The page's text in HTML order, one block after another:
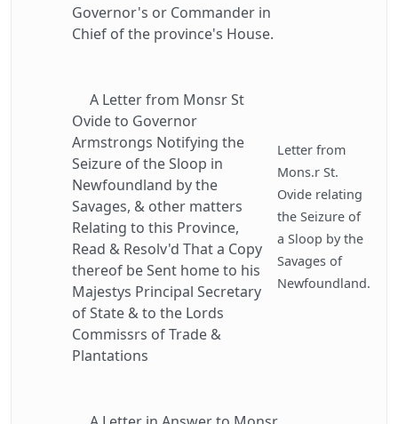
Governor's or Commander in
Chief of the province's House.
A Letter from Monsr St
Ovide to Governor
Armstrongs Notifying the
Seizure of the Sloop in
Newfoundland by the
Savages, & other matters
Relating to this Province,
Read & Resolv'd That a Copy
thereof be Sent home to his
Majestys Principal Secretary
of State & to the Lords
Commissrs of Trade &
Plantations
Letter from
Mons.r St.
Ovide relating
the Seizure of
a Sloop by the
Savages of
Newfoundland.